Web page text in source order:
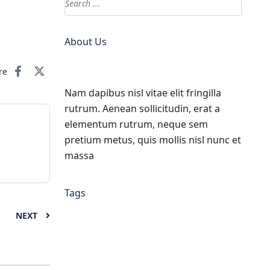
NEXT
About Us
Nam dapibus nisl vitae elit fringilla
rutrum. Aenean sollicitudin, erat a
elementum rutrum, neque sem
pretium metus, quis mollis nisl nunc et
massa
Tags